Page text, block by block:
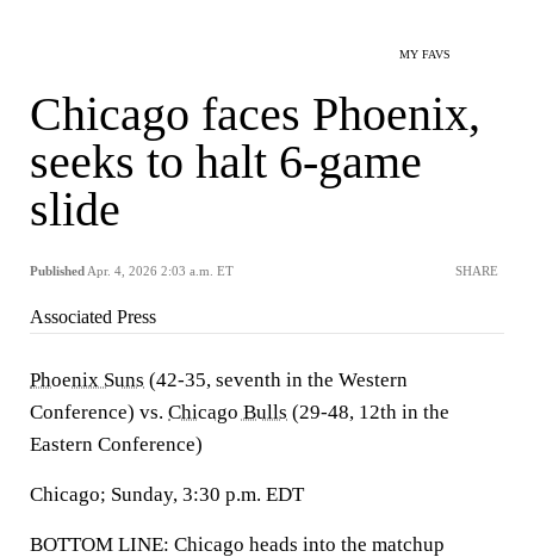
MY FAVS
Chicago faces Phoenix,
seeks to halt 6-game
slide
Published Apr. 4, 2026 2:03 a.m. ET SHARE
Associated Press
Phoenix Suns (42-35, seventh in the Western
Conference) vs. Chicago Bulls (29-48, 12th in the
Eastern Conference)
Chicago; Sunday, 3:30 p.m. EDT
BOTTOM LINE: Chicago heads into the matchup